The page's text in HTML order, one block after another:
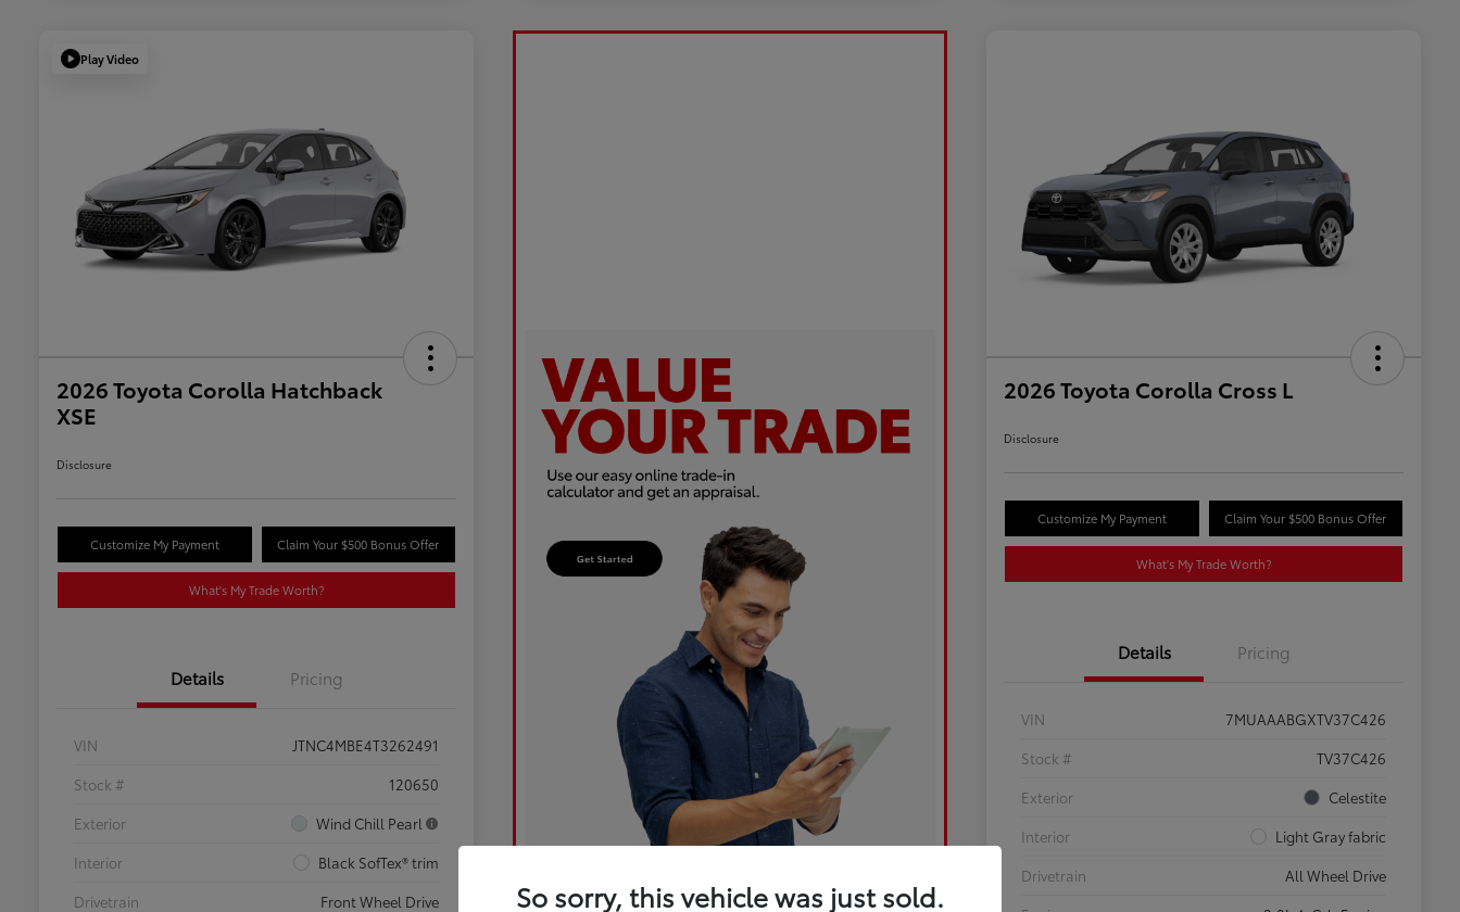
Play Video
2026 Toyota Corolla Hatchback
XSE
Disclosure
Customize My Payment Claim Your $500 Bonus Offer
What's My Trade Worth?
Details Pricing
VIN
JTNC4MBE4T3262491
Stock #
120650
Exterior
Wind Chill Pearl
Interior
Black SofTex® trim
Drivetrain
Front Wheel Drive
2026 Toyota Corolla Cross L
Disclosure
Customize My Payment Claim Your $500 Bonus Offer
What's My Trade Worth?
Details Pricing
VIN
7MUAAABGXTV37C426
Stock #
TV37C426
Exterior
Celestite
Interior
Light Gray fabric
Drivetrain
All Wheel Drive
So sorry, this vehicle was just sold.